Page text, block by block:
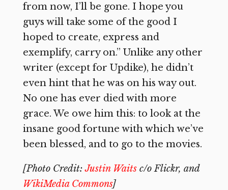
from now, I’ll be gone. I hope you
guys will take some of the good I
hoped to create, express and
exemplify, carry on.” Unlike any other
writer (except for Updike), he didn’t
even hint that he was on his way out.
No one has ever died with more
grace. We owe him this: to look at the
insane good fortune with which we’ve
been blessed, and to go to the movies.
[Photo Credit:Justin Waitsc/o Flickr, and
WikiMedia Commons]